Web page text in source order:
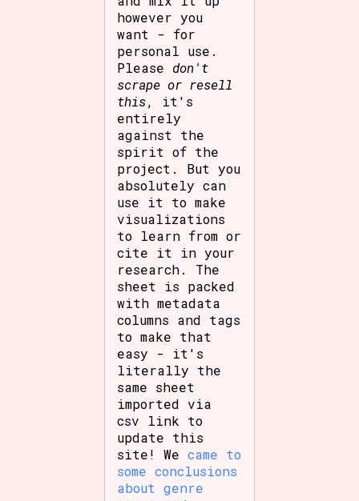
however you
want - for
personal use.
Please don't
scrape or resell
this, it's
entirely
against the
spirit of the
project. But you
absolutely can
use it to make
visualizations
to learn from or
cite it in your
research. The
sheet is packed
with metadata
columns and tags
to make that
easy - it's
literally the
same sheet
imported via
csv link to
update this
site! Wecame to
some conclusions
about genre